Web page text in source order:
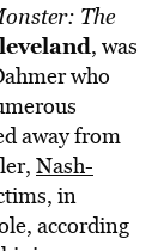
The
, was
who
away from
Nash-
in
according